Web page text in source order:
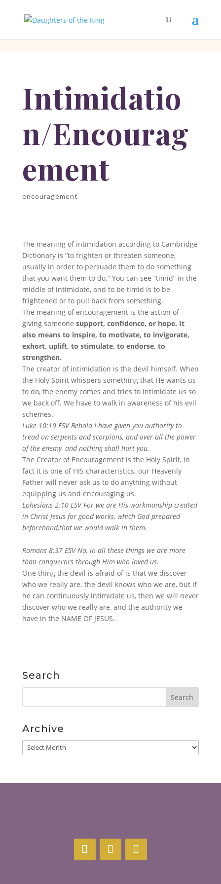
Intimidatio
n/Encourag
ement
encouragement
The meaning of intimidation according to Cambridge
Dictionary is “to frighten or threaten someone,
usually in order to persuade them to do something
that you want them to do.” You can see “timid” in the
middle of intimidate, and to be timid is to be
frightened or to pull back from something.
The meaning of encouragement is the action of
giving someone support, confidence, or hope. It
also means to inspire, to motivate, to invigorate,
exhort, uplift, to stimulate, to endorse, to
strengthen.
The creator of intimidation is the devil himself. When
the Holy Spirit whispers something that He wants us
to do, the enemy comes and tries to intimidate us so
we back off. We have to walk in awareness of his evil
schemes.
Luke 10:19 ESV Behold I have given you authority to
tread on serpents and scorpions, and over all the power
of the enemy, and nothing shall hurt you.
The Creator of Encouragement is the Holy Spirit, in
fact it is one of HIS characteristics. our Heavenly
Father will never ask us to do anything without
equipping us and encouraging us.
Ephesians 2:10 ESV For we are His workmanship created
in Christ Jesus for good works, which God prepared
beforehand,that we would walk in them.
Romans 8:37 ESV No, in all these things we are more
than conquerors through Him who loved us.
One thing the devil is afraid of is that we discover
who we really are. the devil knows who we are, but if
he can continuously intimidate us, then we will never
discover who we really are, and the authority we
have in the NAME OF JESUS.
Search
Archive
Archive